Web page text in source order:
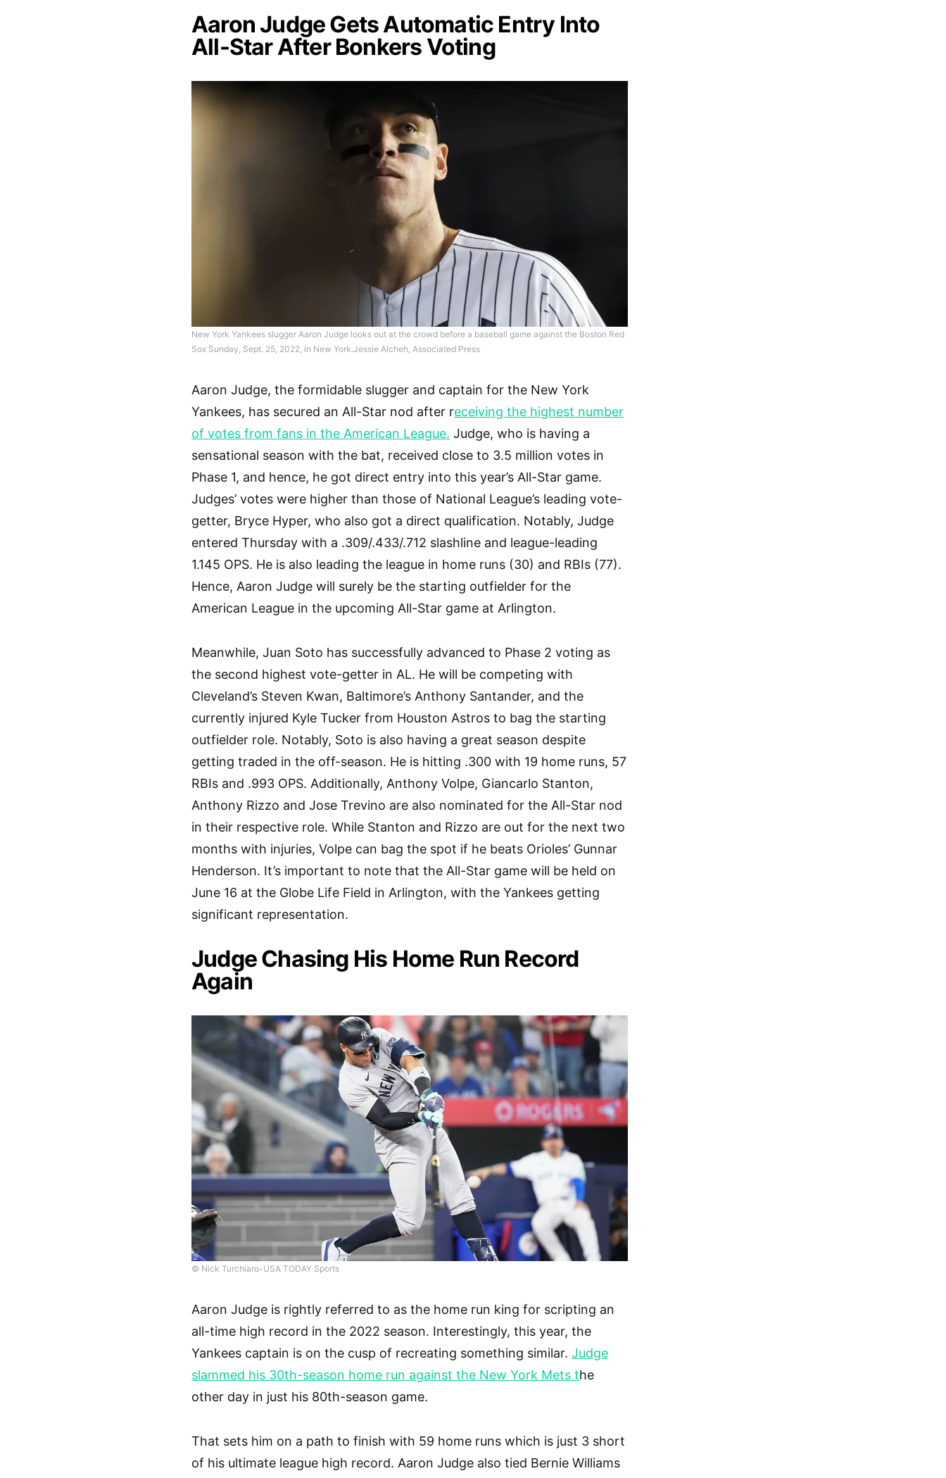
Aaron Judge Gets Automatic Entry Into
All-Star After Bonkers Voting
New York Yankees slugger Aaron Judge looks out at the crowd before a baseball game against the Boston Red
Sox Sunday, Sept. 25, 2022, in New York.Jessie Alcheh, Associated Press
Aaron Judge, the formidable slugger and captain for the New York
Yankees, has secured an All-Star nod after receiving the highest number
of votes from fans in the American League. Judge, who is having a
sensational season with the bat, received close to 3.5 million votes in
Phase 1, and hence, he got direct entry into this year’s All-Star game.
Judges’ votes were higher than those of National League’s leading vote-
getter, Bryce Hyper, who also got a direct qualification. Notably, Judge
entered Thursday with a .309/.433/.712 slashline and league-leading
1.145 OPS. He is also leading the league in home runs (30) and RBIs (77).
Hence, Aaron Judge will surely be the starting outfielder for the
American League in the upcoming All-Star game at Arlington.
Meanwhile, Juan Soto has successfully advanced to Phase 2 voting as
the second highest vote-getter in AL. He will be competing with
Cleveland’s Steven Kwan, Baltimore’s Anthony Santander, and the
currently injured Kyle Tucker from Houston Astros to bag the starting
outfielder role. Notably, Soto is also having a great season despite
getting traded in the off-season. He is hitting .300 with 19 home runs, 57
RBIs and .993 OPS. Additionally, Anthony Volpe, Giancarlo Stanton,
Anthony Rizzo and Jose Trevino are also nominated for the All-Star nod
in their respective role. While Stanton and Rizzo are out for the next two
months with injuries, Volpe can bag the spot if he beats Orioles’ Gunnar
Henderson. It’s important to note that the All-Star game will be held on
June 16 at the Globe Life Field in Arlington, with the Yankees getting
significant representation.
Judge Chasing His Home Run Record
Again
© Nick Turchiaro-USA TODAY Sports
Aaron Judge is rightly referred to as the home run king for scripting an
all-time high record in the 2022 season. Interestingly, this year, the
Yankees captain is on the cusp of recreating something similar. Judge
slammed his 30th-season home run against the New York Mets the
other day in just his 80th-season game.
That sets him on a path to finish with 59 home runs which is just 3 short
of his ultimate league high record. Aaron Judge also tied Bernie Williams